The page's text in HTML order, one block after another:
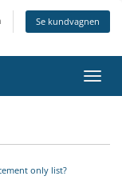
Se kundvagnen
Växla
only list?